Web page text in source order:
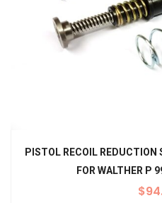
PISTOL RECOIL
FOR WALTHER P
$